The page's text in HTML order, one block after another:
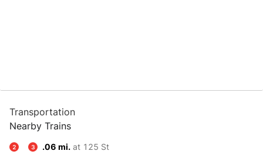
Transportation
Nearby Trains
2 3 .06 mi. at 125 St